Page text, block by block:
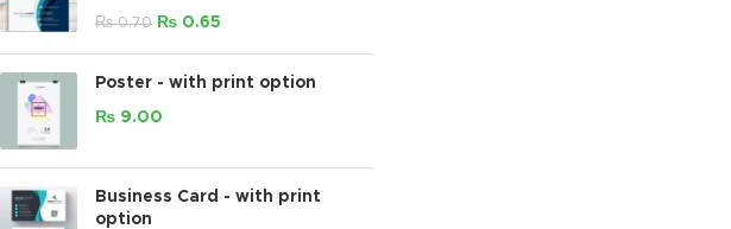
₨0.70 ₨ 0.65
Poster - with print option
₨ 9.00
Business Card - with print
option